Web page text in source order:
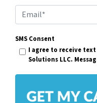
p
e
r
t
m
a
l
SMS Consent
I agree to receive
Solutions LLC.